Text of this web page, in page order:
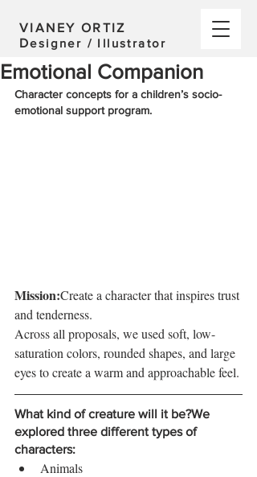
VIANEY ORTIZ
Designer / Illustrator
Emotional Companion
Character concepts for a children’s socio-
emotional support program.
Mission:Create a character that inspires trust
and tenderness.
Across all proposals, we used soft, low-
saturation colors, rounded shapes, and large
eyes to create a warm and approachable feel.
What kind of creature will it be?We
explored three different types of
characters:
Animals